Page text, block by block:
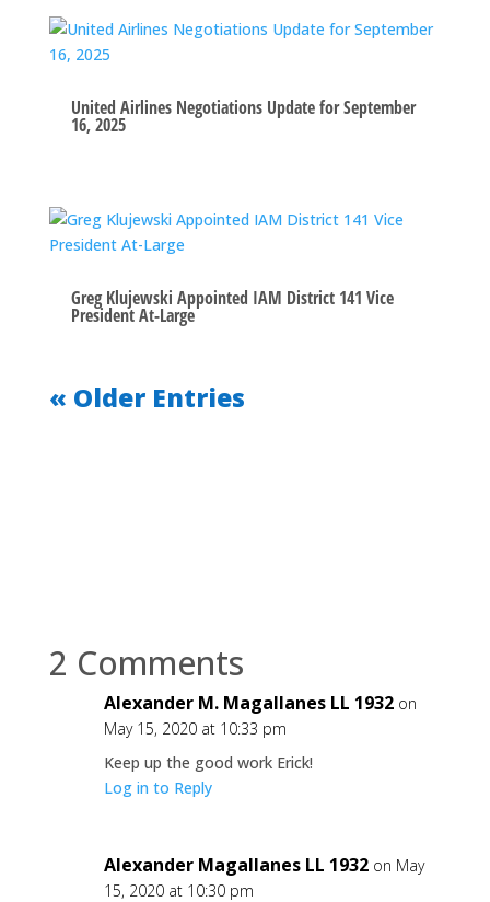
United Airlines Negotiations Update for September
16, 2025
Greg Klujewski Appointed IAM District 141 Vice
President At-Large
« Older Entries
2 Comments
Alexander M. Magallanes LL 1932 on
May 15, 2020 at 10:33 pm
Keep up the good work Erick!
Log in to Reply
Alexander Magallanes LL 1932 on May
15, 2020 at 10:30 pm